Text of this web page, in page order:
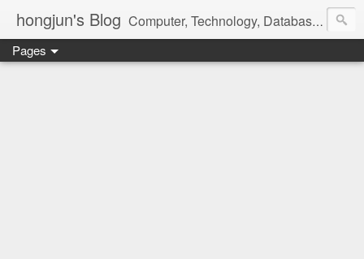
hongjun's Blog Computer, Technology, Databases, Google, Internet, Mobile, Linux, Microsoft, Open Source, Security, Social Media, Web Development, Business, Finance
Pages